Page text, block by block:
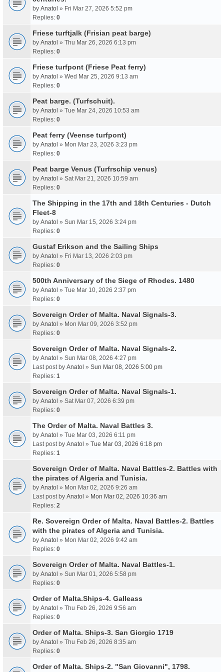
by Anatol » Fri Mar 27, 2026 5:52 pm
Replies: 0
Friese turftjalk (Frisian peat barge)
by Anatol » Thu Mar 26, 2026 6:13 pm
Replies: 0
Friese turfpont (Friese Peat ferry)
by Anatol » Wed Mar 25, 2026 9:13 am
Replies: 0
Peat barge. (Turfschuit).
by Anatol » Tue Mar 24, 2026 10:53 am
Replies: 0
Peat ferry (Veense turfpont)
by Anatol » Mon Mar 23, 2026 3:23 pm
Replies: 0
Peat barge Venus (Turfrschip venus)
by Anatol » Sat Mar 21, 2026 10:59 am
Replies: 0
The Shipping in the 17th and 18th Centuries - Dutch
Fleet-8
by Anatol » Sun Mar 15, 2026 3:24 pm
Replies: 0
Gustaf Erikson and the Sailing Ships
by Anatol » Fri Mar 13, 2026 2:03 pm
Replies: 0
500th Anniversary of the Siege of Rhodes. 1480
by Anatol » Tue Mar 10, 2026 2:37 pm
Replies: 0
Sovereign Order of Malta. Naval Signals-3.
by Anatol » Mon Mar 09, 2026 3:52 pm
Replies: 0
Sovereign Order of Malta. Naval Signals-2.
by Anatol » Sun Mar 08, 2026 4:27 pm
Last post by Anatol » Sun Mar 08, 2026 5:00 pm
Replies: 1
Sovereign Order of Malta. Naval Signals-1.
by Anatol » Sat Mar 07, 2026 6:39 pm
Replies: 0
The Order of Malta. Naval Battles 3.
by Anatol » Tue Mar 03, 2026 6:11 pm
Last post by Anatol » Tue Mar 03, 2026 6:18 pm
Replies: 1
Sovereign Order of Malta. Naval Battles-2. Battles with
the pirates of Algeria and Tunisia.
by Anatol » Mon Mar 02, 2026 9:26 am
Last post by Anatol » Mon Mar 02, 2026 10:36 am
Replies: 2
Re. Sovereign Order of Malta. Naval Battles-2. Battles
with the pirates of Algeria and Tunisia.
by Anatol » Mon Mar 02, 2026 9:42 am
Replies: 0
Sovereign Order of Malta. Naval Battles-1.
by Anatol » Sun Mar 01, 2026 5:58 pm
Replies: 0
Order of Malta.Ships-4. Galleass
by Anatol » Thu Feb 26, 2026 9:56 am
Replies: 0
Order of Malta. Ships-3. San Giorgio 1719
by Anatol » Thu Feb 26, 2026 8:35 am
Replies: 0
Order of Malta. Ships-2. "San Giovanni", 1798.